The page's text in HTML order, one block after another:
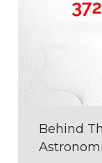
Behind